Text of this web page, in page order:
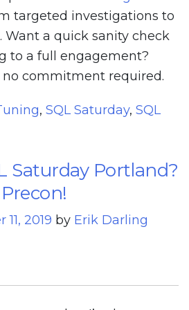
targeted investigations to
Want a quick sanity check
to a full engagement?
commitment required.
, SQL Saturday, SQL
Saturday Portland?
2019 by Erik Darling